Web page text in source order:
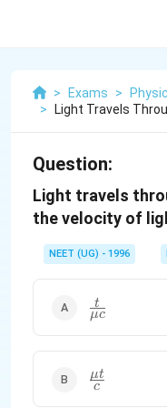
> Exams >
>
Light Travels
Question:
Light travels
the velocity of
NEET (UG) - 1996
\frac{t}
{ \mu
μc
t
\frac{\mu
t }{ c }
c
μt